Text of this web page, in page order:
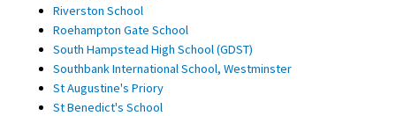
Riverston School
Roehampton Gate School
South Hampstead High School (GDST)
Southbank International School, Westminster
St Augustine's Priory
St Benedict's School